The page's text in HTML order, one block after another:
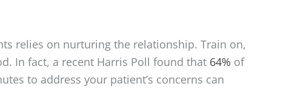
relies on nurturing the relationship. Train on,
In fact, a recent Harris Poll found that 64% of
to address your patient’s concerns can